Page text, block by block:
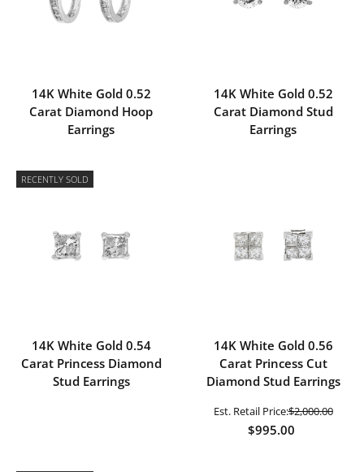
14K White Gold 0.52
Carat Diamond Hoop
Earrings
14K White Gold 0.52
Carat Diamond Stud
Earrings
RECENTLY SOLD
14K White Gold 0.54
Carat Princess Diamond
Stud Earrings
14K White Gold 0.56
Carat Princess Cut
Diamond Stud Earrings
Est. Retail Price:$2,000.00
$995.00